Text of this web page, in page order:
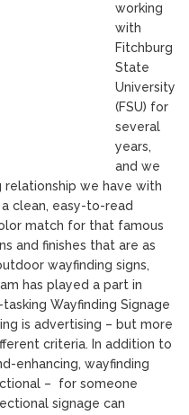
working
with
Fitchburg
State
University
(FSU) for
several
years,
and we
we have with
clean, easy-to-read
match for that famous
and finishes that are as
wayfinding signs,
has played a part in
Wayfinding Signage
is advertising – but more
criteria. In addition to
enhancing, wayfinding
– for someone
signage can